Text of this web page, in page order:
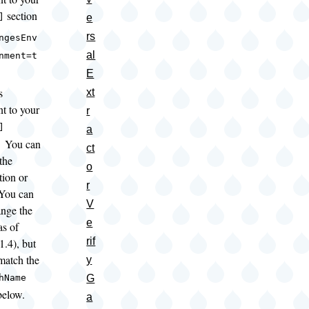
section
to your
You can
or
can
the
of
but
the
e
rs
al
E
xt
r
a
ct
o
r
V
e
rif
y
G
a